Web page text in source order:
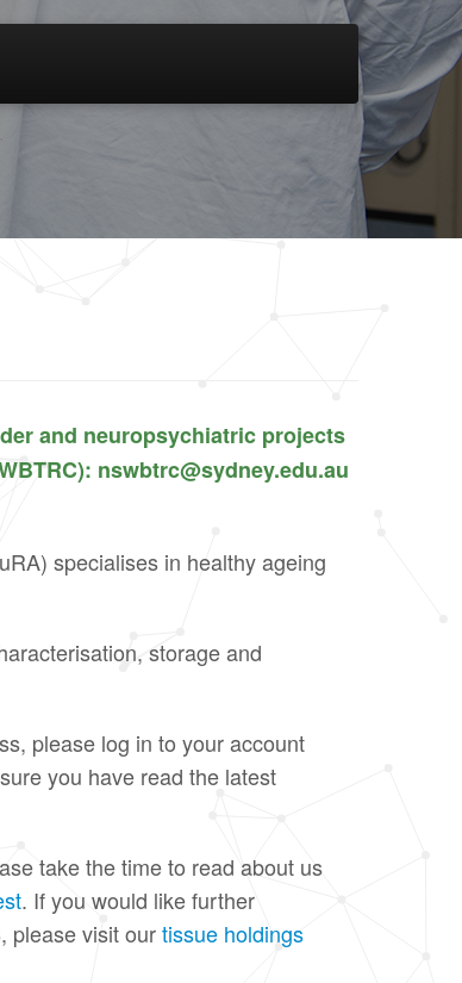
and neuropsychiatric projects
nswbtrc@sydney.edu.au
specialises in healthy ageing
storage and
please log in to your account
you have read the latest
take the time to read about us
. If you would like further
please visit ourtissue holdings